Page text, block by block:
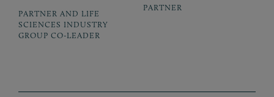
PARTNER AND LIFE
SCIENCES INDUSTRY
GROUP CO-LEADER
PARTNER